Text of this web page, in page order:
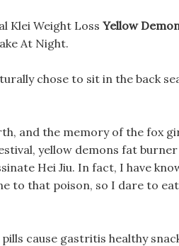
Klei Weight Loss Yellow
At Night.
chose to sit in the back
and the memory of the fox
yellow demons fat burner
Hei Jiu. In fact, I have
to that poison, so I dare to
cause gastritis healthy